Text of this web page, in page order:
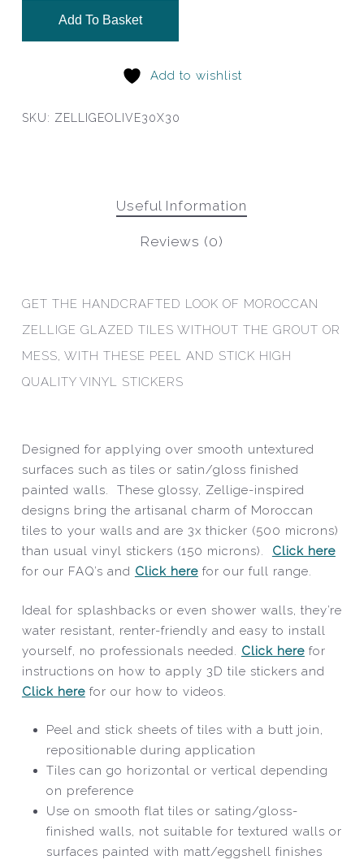
Add To Basket
Add to wishlist
SKU: ZELLIGEOLIVE30X30
Useful Information
Reviews (0)
GET THE HANDCRAFTED LOOK OF MOROCCAN
ZELLIGE GLAZED TILES WITHOUT THE GROUT OR
MESS, WITH THESE PEEL AND STICK HIGH
QUALITY VINYL STICKERS
Designed for applying over smooth untextured
surfaces such as tiles or satin/gloss finished
painted walls. These glossy, Zellige-inspired
designs bring the artisanal charm of Moroccan
tiles to your walls and are 3x thicker (500 microns)
than usual vinyl stickers (150 microns). Click here
for our FAQ’s and Click herefor our full range.
Ideal for splashbacks or even shower walls, they’re
water resistant, renter-friendly and easy to install
yourself, no professionals needed. Click herefor
instructions on how to apply 3D tile stickers and
Click herefor our how to videos.
Peel and stick sheets of tiles with a butt join,
repositionable during application
Tiles can go horizontal or vertical depending
on preference
Use on smooth flat tiles or sating/gloss-
finished walls, not suitable for textured walls or
surfaces painted with matt/eggshell finishes